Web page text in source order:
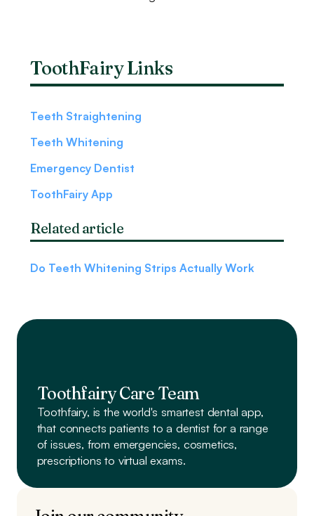
ToothFairy Links
Teeth Straightening
Teeth Whitening
Emergency Dentist
ToothFairy App
Related article
Do Teeth Whitening Strips Actually Work
Toothfairy Care Team
Toothfairy, is the world's smartest dental app,
that connects patients to a dentist for a range
of issues, from emergencies, cosmetics,
prescriptions to virtual exams.